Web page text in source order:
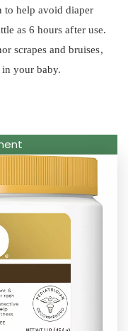
to help avoid diaper
as 6 hours after use.
scrapes and bruises,
your baby.